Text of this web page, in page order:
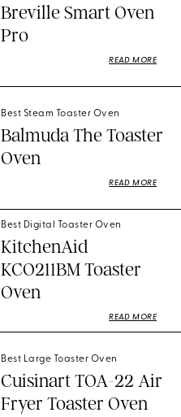
Breville Smart Oven
Pro
READ MORE
Best Steam Toaster Oven
Balmuda The Toaster
Oven
READ MORE
Best Digital Toaster Oven
KitchenAid
KCO211BM Toaster
Oven
READ MORE
Best Large Toaster Oven
Cuisinart TOA-22 Air
Fryer Toaster Oven